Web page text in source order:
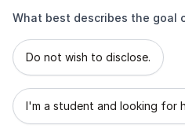
What best describes the goal
What best describes the
Do not wish to disclose.
I'm a student and looking for